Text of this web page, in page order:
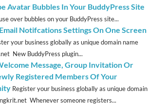
Avatar Bubbles In Your BuddyPress Site
over bubbles on your BuddyPress site...
Notifcations Settings On One Screen
your business globally as unique domain name
New BuddyPress plugin...
Message, Group Invitation Or
Registered Members Of Your
Register your business globally as unique domain
Whenever someone registers...